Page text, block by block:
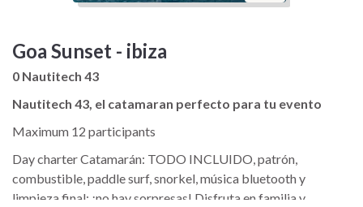
Goa Sunset - ibiza
0 Nautitech 43
Nautitech 43, el catamaran perfecto para tu evento
Maximum 12 participants
Day charter Catamarán: TODO INCLUIDO, patrón,
combustible, paddle surf, snorkel, música bluetooth y
limpieza final; ¡no hay sorpresas! Disfruta en familia y